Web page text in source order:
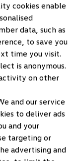
cookies enable
data, such as
to save you
time you visit.
is anonymous.
on other
and our service
to deliver ads
and your
targeting or
advertising and